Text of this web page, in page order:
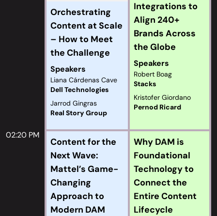
Orchestrating
Content at Scale
– How to Meet
the Challenge
Speakers
Liana Cárdenas Cave
Dell Technologies
Jarrod Gingras
Real Story Group
Integrations to
Align 240+
Brands Across
the Globe
Speakers
Robert Boag
Stacks
Kristofer Giordano
Pernod Ricard
02:20 PM
Content for the
Next Wave:
Mattel’s Game-
Changing
Approach to
Modern DAM
Why DAM is
Foundational
Technology to
Connect the
Entire Content
Lifecycle